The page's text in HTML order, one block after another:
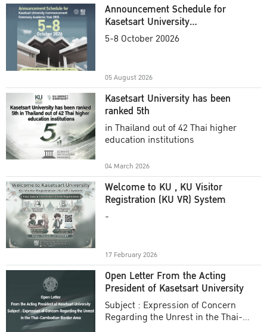
Announcement Schedule for
Kasetsart University
Commencement Ceremony
5-8 October 20026
05 August 2026
Kasetsart University has been
ranked 5th
in Thailand out of 42 Thai higher
education institutions
04 March 2026
Welcome to KU , KU Visitor
Registration (KU VR) System
-
17 February 2026
Open Letter From the Acting
President of Kasetsart University
Subject : Expression of Concern
Regarding the Unrest in the Thai-